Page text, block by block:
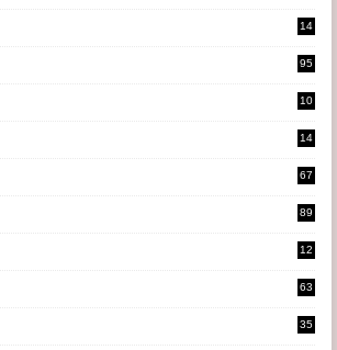
14
95
10
14
67
89
12
63
35